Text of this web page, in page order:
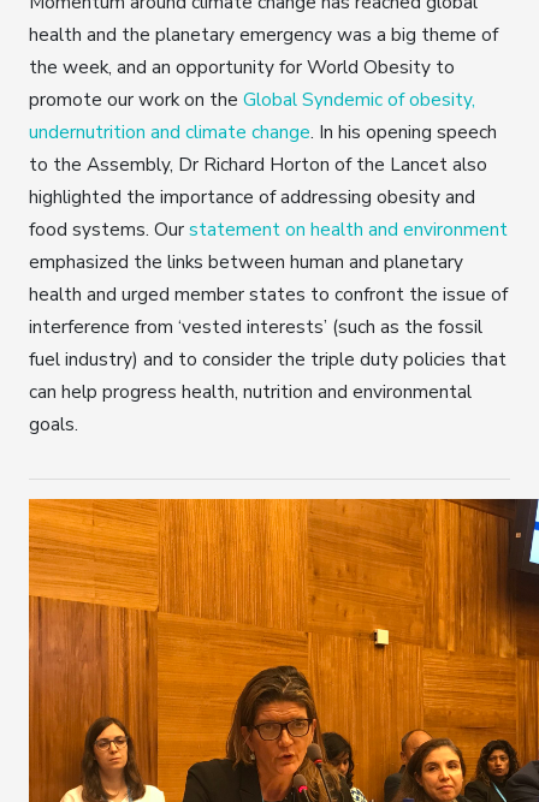
health and the planetary emergency was a big theme of
the week, and an opportunity for World Obesity to
promote our work on the Global Syndemic of obesity,
undernutrition and climate change. In his opening speech
to the Assembly, Dr Richard Horton of the Lancet also
highlighted the importance of addressing obesity and
food systems. Ourstatement on health and environment
emphasized the links between human and planetary
health and urged member states to confront the issue of
interference from ‘vested interests’ (such as the fossil
fuel industry) and to consider the triple duty policies that
can help progress health, nutrition and environmental
goals.